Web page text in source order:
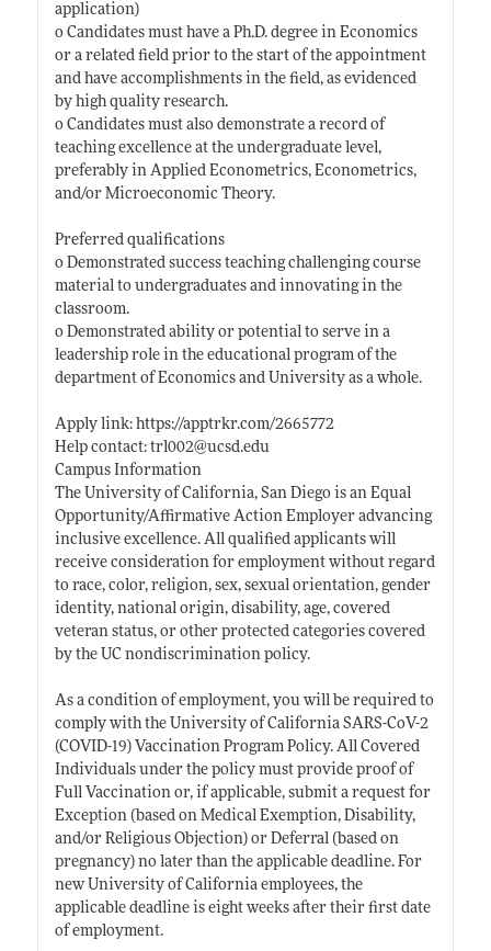
application)
o Candidates must have a Ph.D. degree in Economics
or a related field prior to the start of the appointment
and have accomplishments in the field, as evidenced
by high quality research.
o Candidates must also demonstrate a record of
teaching excellence at the undergraduate level,
preferably in Applied Econometrics, Econometrics,
and/or Microeconomic Theory.
Preferred qualifications
o Demonstrated success teaching challenging course
material to undergraduates and innovating in the
classroom.
o Demonstrated ability or potential to serve in a
leadership role in the educational program of the
department of Economics and University as a whole.
Apply link: https://apptrkr.com/2665772
Help contact: trl002@ucsd.edu
Campus Information
The University of California, San Diego is an Equal
Opportunity/Affirmative Action Employer advancing
inclusive excellence. All qualified applicants will
receive consideration for employment without regard
to race, color, religion, sex, sexual orientation, gender
identity, national origin, disability, age, covered
veteran status, or other protected categories covered
by the UC nondiscrimination policy.
As a condition of employment, you will be required to
comply with the University of California SARS-CoV-2
(COVID-19) Vaccination Program Policy. All Covered
Individuals under the policy must provide proof of
Full Vaccination or, if applicable, submit a request for
Exception (based on Medical Exemption, Disability,
and/or Religious Objection) or Deferral (based on
pregnancy) no later than the applicable deadline. For
new University of California employees, the
applicable deadline is eight weeks after their first date
of employment.